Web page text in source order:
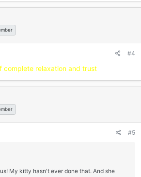
#4
complete relaxation and trust
#5
My kitty hasn't ever done that. And she